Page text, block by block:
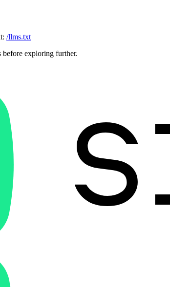
/llms.txt
before exploring further.